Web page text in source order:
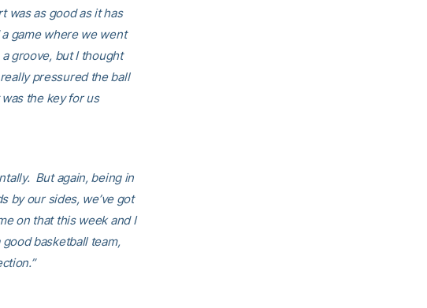
was as good as it has
game where we went
groove, but I thought
pressured the ball
the key for us
But again, being in
by our sides, we’ve got
on that this week and I
basketball team,